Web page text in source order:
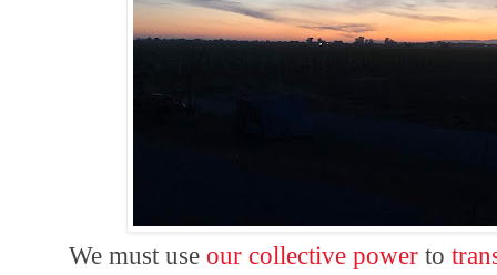
We must useour collective power to